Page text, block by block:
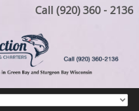
Call (920) 360 - 2136